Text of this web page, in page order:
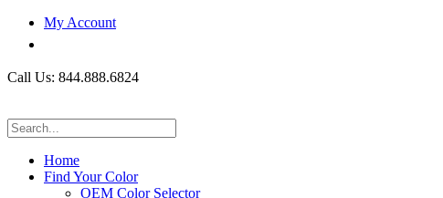
My Account
Call Us: 844.888.6824
Home
Find Your Color
OEM Color Selector